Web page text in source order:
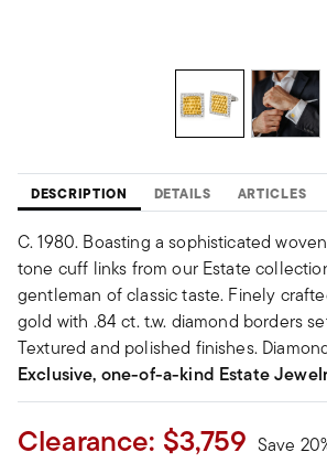
DESCRIPTION DETAILS ARTICLES
C. 1980. Boasting a sophisticated
tone cuff links from our Estate
gentleman of classic taste. Finely
gold with .84 ct. t.w. diamond borders
Textured and polished finishes.
Exclusive, one-of-a-kind Estate
Clearance: $3,759 Save